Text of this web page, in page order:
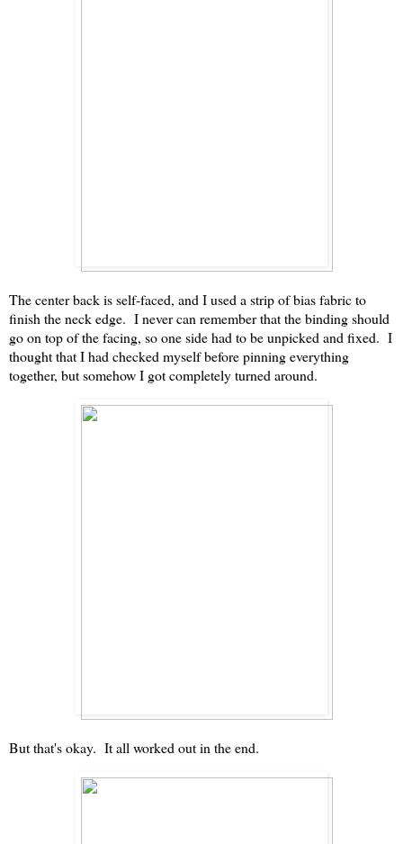
The center back is self-faced, and I used a strip of bias fabric to
finish the neck edge. I never can remember that the binding should
go on top of the facing, so one side had to be unpicked and fixed. I
thought that I had checked myself before pinning everything
together, but somehow I got completely turned around.
But that's okay. It all worked out in the end.